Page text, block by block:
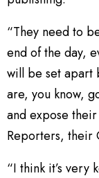
“They need to
end of the day,
will be set apart
are, you know,
and expose
Reporters, their
“I think it’s very